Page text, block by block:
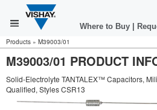
Where to Buy
Products » M39003/01
M39003/01 PRODUCT
Solid-Electrolyte TANTALEX™ Capacitors,
Qualified, Styles CSR13